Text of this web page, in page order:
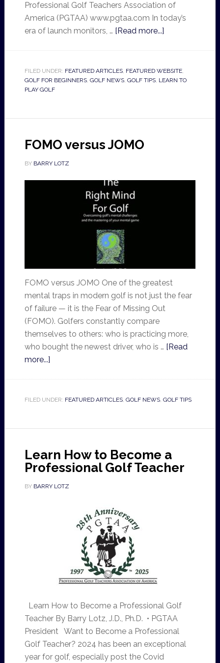
Professional Golf Teachers Association of
America (PGTAA) www.pgtaa.com In today’s
era of launch monitors, … [Read more...]
FILED UNDER: FEATURED ARTICLES, FEATURED WEBSITE,
GOLF FOR BEGINNERS, GOLF NEWS, GOLF TIPS, LEARN TO
PLAY GOLF
FOMO versus JOMO
BY BARRY LOTZ
FOMO versus JOMO One of the greatest
mental traps in modern golf is not just the fear
of failure — it is the Fear of Missing Out
(FOMO). Golfers constantly compare
themselves to others: who is practicing more,
who bought the newest driver, who is … [Read
more...]
FILED UNDER: FEATURED ARTICLES, GOLF NEWS, GOLF TIPS
Learn How to Become a
Professional Golf Teacher
BY BARRY LOTZ
Learn How to Become a Professional Golf
Teacher By Barry Lotz, J.D., Ph.D. • PGTAA
President Want to Become a Professional
Golf Teacher? 2024 has been an exceptional
year for golf, especially post the Covid